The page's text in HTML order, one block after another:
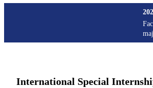
International Special